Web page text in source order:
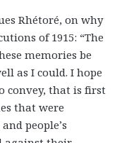
Rhétoré, on why
of 1915: “The
memories be
as I could. I hope
convey, that is first
that were
people’s